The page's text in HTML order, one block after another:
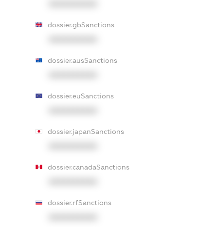
dossier.gbSanctions
dossier.ausSanctions
dossier.euSanctions
dossier.japanSanctions
dossier.canadaSanctions
dossier.rfSanctions